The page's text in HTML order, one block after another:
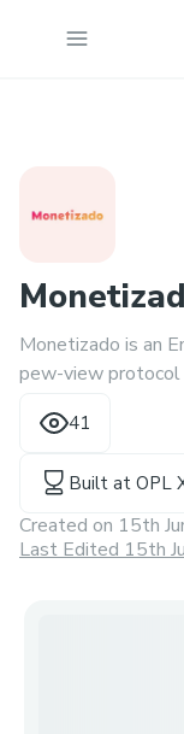
Monetizado is an
pew-view
41
Built at OPL
Created on 15th
Last Edited 15th